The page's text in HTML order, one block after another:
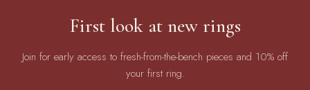
First look at new rings
Join for early access to fresh-from-the-bench pieces and 10% off
your first ring.